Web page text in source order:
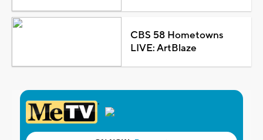
CBS 58 Hometowns
LIVE: ArtBlaze